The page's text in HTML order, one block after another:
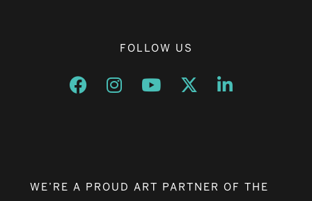
FOLLOW US
Opens a new window
Opens a new window
Opens a new window
Opens a new window
Opens a new
WE’RE A PROUD ART PARTNER OF THE